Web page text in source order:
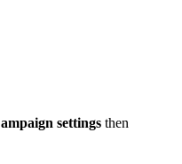
settings then